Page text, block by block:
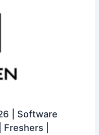
| Software
|